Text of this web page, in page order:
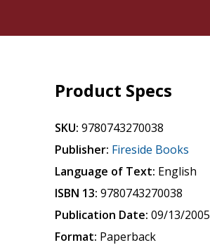
Product Specs
SKU: 9780743270038
Publisher: Fireside Books
Language of Text: English
ISBN 13: 9780743270038
Publication Date: 09/13/2005
Format: Paperback